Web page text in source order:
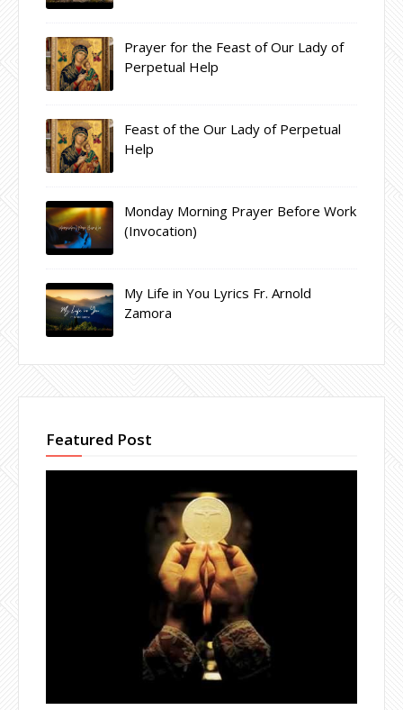
Prayer for the Feast of Our Lady of
Perpetual Help
Feast of the Our Lady of Perpetual
Help
Monday Morning Prayer Before Work
(Invocation)
My Life in You Lyrics Fr. Arnold
Zamora
Featured Post